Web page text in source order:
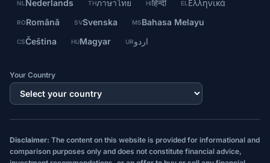
NL Nederlands THภาษาไทย HIहिन्दी EL Ελληνικά
RORomână SVSvenska MSBahasa Melayu
CSČeština HUMagyar URاردو
Your Country
Disclaimer: The content on this website is provided for informational and
comparison purposes only and does not constitute financial advice,